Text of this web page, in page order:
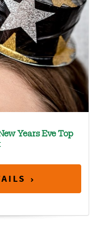
Years Eve Top